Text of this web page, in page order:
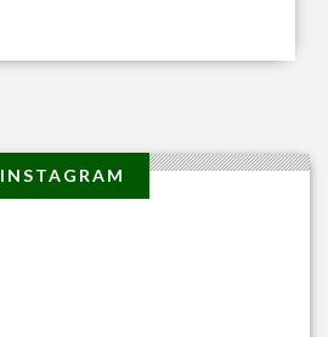
INSTAGRAM